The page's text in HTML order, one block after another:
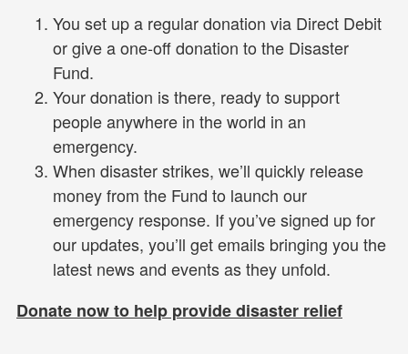
You set up a regular donation via Direct Debit
or give a one-off donation to the Disaster
Fund.
Your donation is there, ready to support
people anywhere in the world in an
emergency.
When disaster strikes, we’ll quickly release
money from the Fund to launch our
emergency response. If you’ve signed up for
our updates, you’ll get emails bringing you the
latest news and events as they unfold.
Donate now to help provide disaster relief